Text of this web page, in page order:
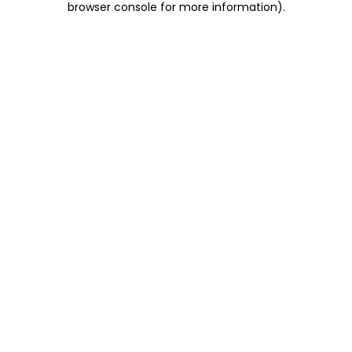
browser console for more information).